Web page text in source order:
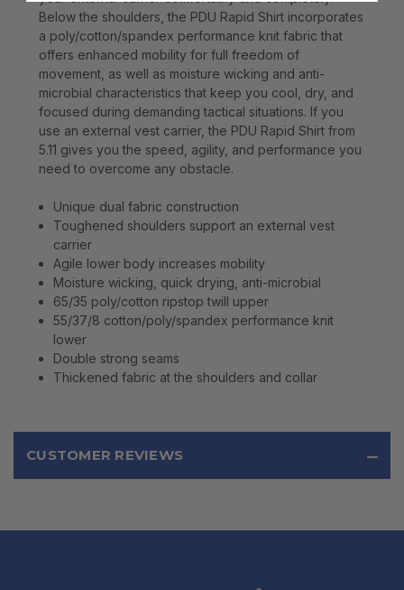
Below the shoulders, the PDU Rapid Shirt incorporates
a poly/cotton/spandex performance knit fabric that
offers enhanced mobility for full freedom of
movement, as well as moisture wicking and anti-
microbial characteristics that keep you cool, dry, and
focused during demanding tactical situations. If you
use an external vest carrier, the PDU Rapid Shirt from
5.11 gives you the speed, agility, and performance you
need to overcome any obstacle.
Unique dual fabric construction
Toughened shoulders support an external vest
carrier
Agile lower body increases mobility
Moisture wicking, quick drying, anti-microbial
65/35 poly/cotton ripstop twill upper
55/37/8 cotton/poly/spandex performance knit
lower
Double strong seams
Thickened fabric at the shoulders and collar
CUSTOMER REVIEWS